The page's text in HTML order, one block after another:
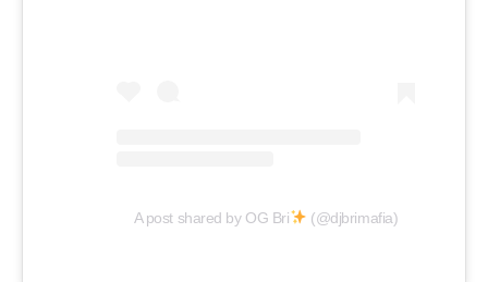
A post shared by OG Bri (@djbrimafia)